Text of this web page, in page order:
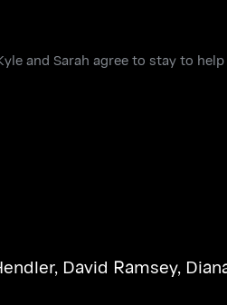
and Sarah agree to stay to help
, David Ramsey,